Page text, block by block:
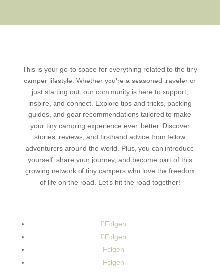
This is your go-to space for everything related to the tiny
camper lifestyle. Whether you’re a seasoned traveler or
just starting out, our community is here to support,
inspire, and connect. Explore tips and tricks, packing
guides, and gear recommendations tailored to make
your tiny camping experience even better. Discover
stories, reviews, and firsthand advice from fellow
adventurers around the world. Plus, you can introduce
yourself, share your journey, and become part of this
growing network of tiny campers who love the freedom
of life on the road. Let’s hit the road together!
Folgen
Folgen
Folgen
Folgen